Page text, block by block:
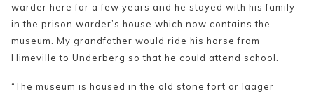
warder here for a few years and he stayed with his family
in the prison warder’s house which now contains the
museum. My grandfather would ride his horse from
Himeville to Underberg so that he could attend school.
“The museum is housed in the old stone fort or laager